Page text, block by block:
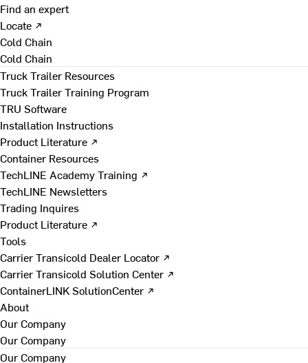
Find an expert
Locate ↗
Cold Chain
Cold Chain
Truck Trailer Resources
Truck Trailer Training Program
TRU Software
Installation Instructions
Product Literature ↗
Container Resources
TechLINE Academy Training ↗
TechLINE Newsletters
Trading Inquires
Product Literature ↗
Tools
Carrier Transicold Dealer Locator ↗
Carrier Transicold Solution Center ↗
ContainerLINK SolutionCenter ↗
About
Our Company
Our Company
Our Company